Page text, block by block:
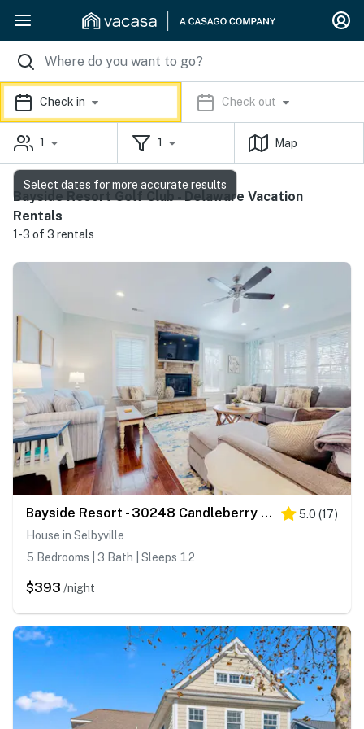
Check in Check out
1 1 Map
Bayside Resort Golf Club - Delaware Vacation
Rentals
1-3 of 3 rentals
Bayside Resort - 30248 Candleberry Drive 5.0 (17)
House in Selbyville
5 Bedrooms | 3 Bath | Sleeps 12
$393 /night
Select dates for more accurate results